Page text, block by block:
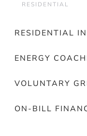
RESIDENTIAL
RESIDENTIAL
ENERGY
VOLUNTARY
ON-BILL